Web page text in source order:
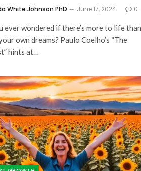
White Johnson PhD June 17, 2024 0
ever wondered if there’s more to life than
own dreams? Paulo Coelho’s “The
hints at…